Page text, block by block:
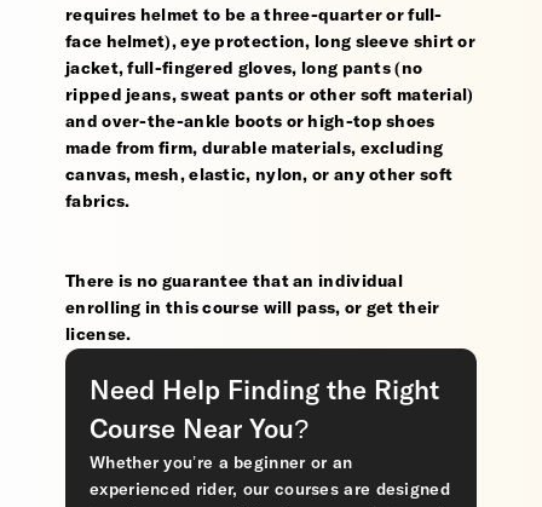
requires helmet to be a three-quarter or full-
face helmet), eye protection, long sleeve shirt or
jacket, full-fingered gloves, long pants (no
ripped jeans, sweat pants or other soft material)
and over-the-ankle boots or high-top shoes
made from firm, durable materials, excluding
canvas, mesh, elastic, nylon, or any other soft
fabrics.
There is no guarantee that an individual
enrolling in this course will pass, or get their
license.
Need Help Finding the Right
Course Near You?
Whether you’re a beginner or an
experienced rider, our courses are designed